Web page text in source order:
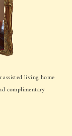
living home
complimentary